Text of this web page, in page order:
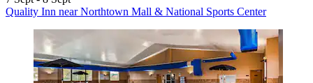
Quality Inn near Northtown Mall & National Sports Center